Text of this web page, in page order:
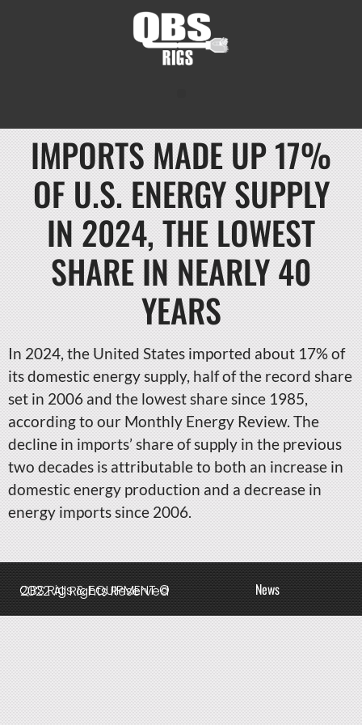
IMPORTS MADE UP 17%
OF U.S. ENERGY SUPPLY
IN 2024, THE LOWEST
SHARE IN NEARLY 40
YEARS
In 2024, the United States imported about 17% of
its domestic energy supply, half of the record share
set in 2006 and the lowest share since 1985,
according to our Monthly Energy Review. The
decline in imports’ share of supply in the previous
two decades is attributable to both an increase in
domestic energy production and a decrease in
energy imports since 2006.
News
QBS Rigs & EQUIPMENT © 2022 All Rights Reserved